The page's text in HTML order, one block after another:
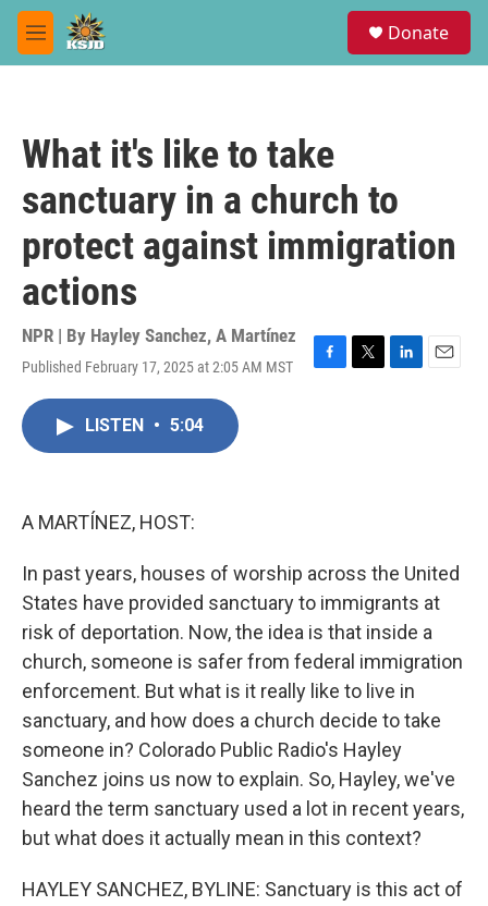
Skip to main content
M
e
Donate
What it's like to take
sanctuary in a church to
protect against immigration
actions
NPR | By Hayley Sanchez, A Martínez
Published February 17, 2025 at 2:05 AM MST
F
T
L
E
LISTEN • 5:04
A MARTÍNEZ, HOST:
In past years, houses of worship across the United
States have provided sanctuary to immigrants at
risk of deportation. Now, the idea is that inside a
church, someone is safer from federal immigration
enforcement. But what is it really like to live in
sanctuary, and how does a church decide to take
someone in? Colorado Public Radio's Hayley
Sanchez joins us now to explain. So, Hayley, we've
heard the term sanctuary used a lot in recent years,
but what does it actually mean in this context?
HAYLEY SANCHEZ, BYLINE: Sanctuary is this act of